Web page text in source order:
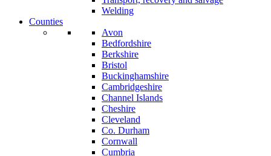
Welding
Counties
Avon
Bedfordshire
Berkshire
Bristol
Buckinghamshire
Cambridgeshire
Channel Islands
Cheshire
Cleveland
Co. Durham
Cornwall
Cumbria